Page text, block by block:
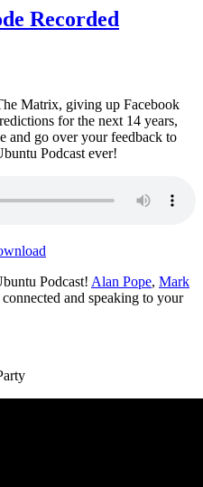
Recorded
Matrix, giving up Facebook
for the next 14 years,
and go over your feedback to
Podcast ever!
Podcast! Alan Pope, Mark
connected and speaking to your